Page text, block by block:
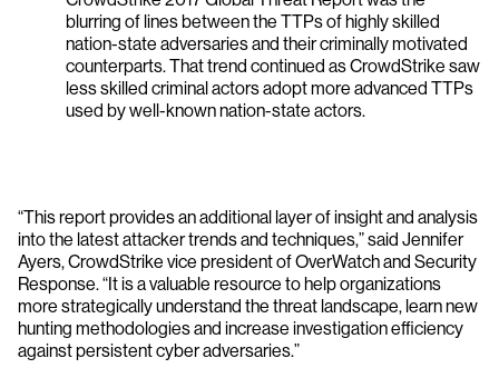
blurring of lines between the TTPs of highly skilled
nation-state adversaries and their criminally motivated
counterparts. That trend continued as CrowdStrike saw
less skilled criminal actors adopt more advanced TTPs
used by well-known nation-state actors.
“This report provides an additional layer of insight and analysis
into the latest attacker trends and techniques,” said Jennifer
Ayers, CrowdStrike vice president of OverWatch and Security
Response. “It is a valuable resource to help organizations
more strategically understand the threat landscape, learn new
hunting methodologies and increase investigation efficiency
against persistent cyber adversaries.”